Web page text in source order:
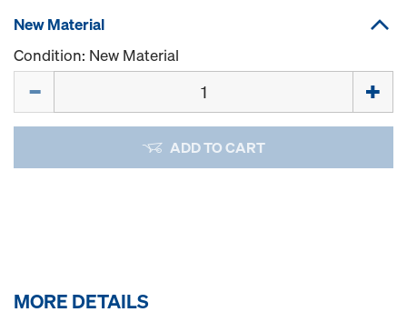
New Material
Condition: New Material
ADD TO CART
MORE DETAILS